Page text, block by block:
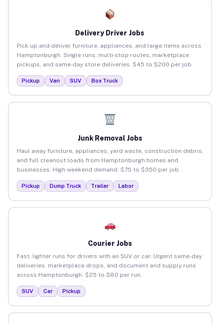
Delivery Driver Jobs
Pick up and deliver furniture, appliances, and large items across
Hamptonburgh. Single runs, multi-stop routes, marketplace
pickups, and same-day store deliveries. $45 to $200 per job.
Pickup Van SUV Box Truck
Junk Removal Jobs
Haul away furniture, appliances, yard waste, construction debris,
and full cleanout loads from Hamptonburgh homes and
businesses. High weekend demand. $75 to $350 per job.
Pickup Dump Truck Trailer Labor
Courier Jobs
Fast, lighter runs for drivers with an SUV or car. Urgent same-day
deliveries, marketplace drops, and document and supply runs
across Hamptonburgh. $25 to $80 per run.
SUV Car Pickup